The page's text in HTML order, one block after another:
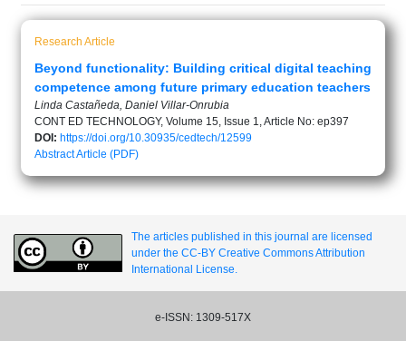
Research Article
Beyond functionality: Building critical digital teaching
competence among future primary education teachers
Linda Castañeda, Daniel Villar-Onrubia
CONT ED TECHNOLOGY, Volume 15, Issue 1, Article No: ep397
DOI: https://doi.org/10.30935/cedtech/12599
AbstractArticle (PDF)
The articles published in this journal are licensed
under the CC-BY Creative Commons Attribution
International License.
e-ISSN: 1309-517X